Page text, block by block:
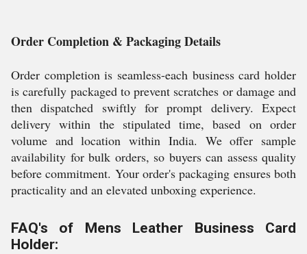
Order Completion & Packaging Details
Order completion is seamless-each business card holder
is carefully packaged to prevent scratches or damage and
then dispatched swiftly for prompt delivery. Expect
delivery within the stipulated time, based on order
volume and location within India. We offer sample
availability for bulk orders, so buyers can assess quality
before commitment. Your order's packaging ensures both
practicality and an elevated unboxing experience.
FAQ's of Mens Leather Business Card
Holder: